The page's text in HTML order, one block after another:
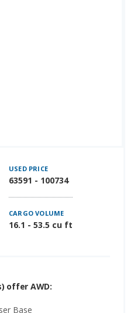
USED PRICE
63591 - 100734
CARGO VOLUME
16.1 - 53.5 cu ft
offer AWD:
Base